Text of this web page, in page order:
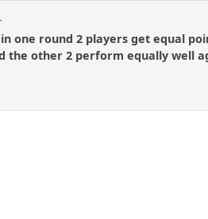
one round 2 players get equal
the other 2 perform equally well